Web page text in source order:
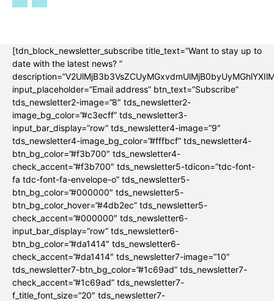
[tdn_block_newsletter_subscribe title_text=”Want to stay up to
date with the latest news? ”
input_placeholder=”Email address” btn_text=”Subscribe”
tds_newsletter2-image=”8″ tds_newsletter2-
image_bg_color=”#c3ecff” tds_newsletter3-
input_bar_display=”row” tds_newsletter4-image=”9″
tds_newsletter4-image_bg_color=”#fffbcf” tds_newsletter4-
btn_bg_color=”#f3b700″ tds_newsletter4-
check_accent=”#f3b700″ tds_newsletter5-tdicon=”tdc-font-
fa tdc-font-fa-envelope-o” tds_newsletter5-
btn_bg_color=”#000000″ tds_newsletter5-
btn_bg_color_hover=”#4db2ec” tds_newsletter5-
check_accent=”#000000″ tds_newsletter6-
input_bar_display=”row” tds_newsletter6-
btn_bg_color=”#da1414″ tds_newsletter6-
check_accent=”#da1414″ tds_newsletter7-image=”10″
tds_newsletter7-btn_bg_color=”#1c69ad” tds_newsletter7-
check_accent=”#1c69ad” tds_newsletter7-
f_title_font_size=”20″ tds_newsletter7-